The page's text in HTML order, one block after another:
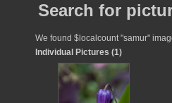
Search for
We found $localcount "samur"
Individual Pictures (1)